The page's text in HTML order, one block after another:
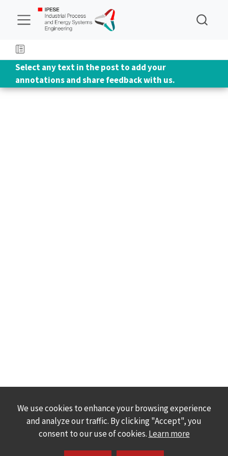
Select any text in the post to add your
annotations and share feedback with us.
We use cookies to enhance your browsing experience
and analyze our traffic. By clicking "Accept", you
consent to our use of cookies. Learn more